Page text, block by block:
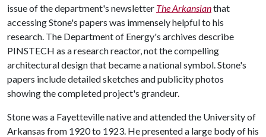
issue of the department's newsletter TheArkansianthat
accessing Stone's papers was immensely helpful to his
research. The Department of Energy's archives describe
PINSTECH as a research reactor, not the compelling
architectural design that became a national symbol. Stone's
papers include detailed sketches and publicity photos
showing the completed project's grandeur.
Stone was a Fayetteville native and attended the University of
Arkansas from 1920 to 1923. He presented a large body of his